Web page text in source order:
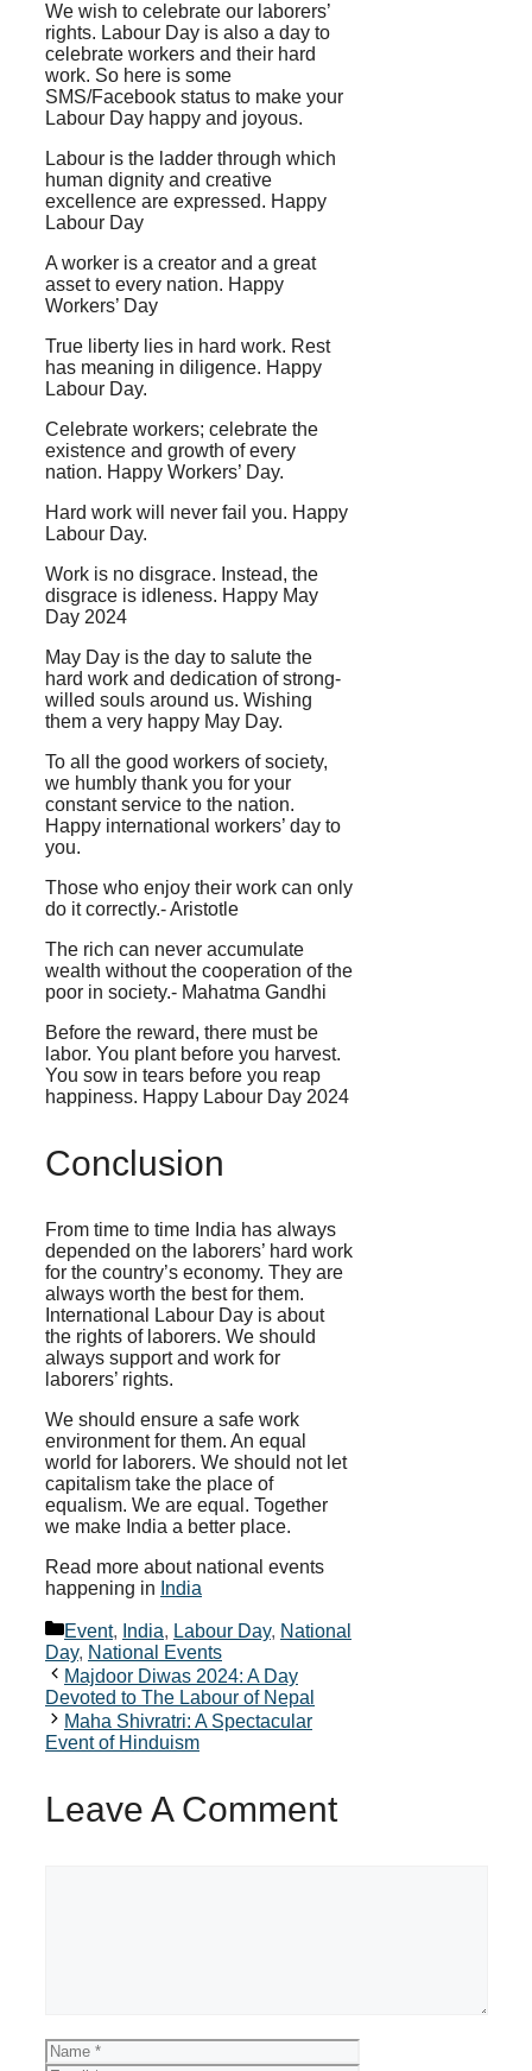
We wish to celebrate our laborers’
rights. Labour Day is also a day to
celebrate workers and their hard
work. So here is some
SMS/Facebook status to make your
Labour Day happy and joyous.
Labour is the ladder through which
human dignity and creative
excellence are expressed. Happy
Labour Day
A worker is a creator and a great
asset to every nation. Happy
Workers’ Day
True liberty lies in hard work. Rest
has meaning in diligence. Happy
Labour Day.
Celebrate workers; celebrate the
existence and growth of every
nation. Happy Workers’ Day.
Hard work will never fail you. Happy
Labour Day.
Work is no disgrace. Instead, the
disgrace is idleness. Happy May
Day 2024
May Day is the day to salute the
hard work and dedication of strong-
willed souls around us. Wishing
them a very happy May Day.
To all the good workers of society,
we humbly thank you for your
constant service to the nation.
Happy international workers’ day to
you.
Those who enjoy their work can only
do it correctly.- Aristotle
The rich can never accumulate
wealth without the cooperation of the
poor in society.- Mahatma Gandhi
Before the reward, there must be
labor. You plant before you harvest.
You sow in tears before you reap
happiness. Happy Labour Day 2024
Conclusion
From time to time India has always
depended on the laborers’ hard work
for the country’s economy. They are
always worth the best for them.
International Labour Day is about
the rights of laborers. We should
always support and work for
laborers’ rights.
We should ensure a safe work
environment for them. An equal
world for laborers. We should not let
capitalism take the place of
equalism. We are equal. Together
we make India a better place.
Read more about national events
happening in India
Categories
Event, India, Labour Day, National
Day, National Events
Majdoor Diwas 2024: A Day
Devoted to The Labour of Nepal
Maha Shivratri: A Spectacular
Event of Hinduism
Leave A Comment
Name